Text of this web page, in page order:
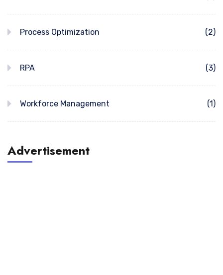
Process Optimization (2)
RPA (3)
Workforce Management (1)
Advertisement